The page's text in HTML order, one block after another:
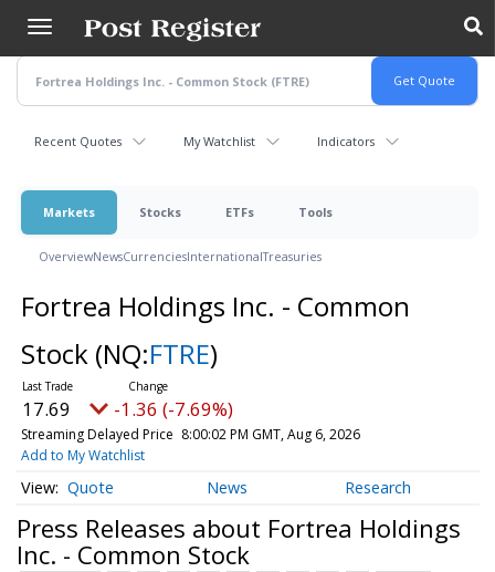
main
content
Recent Quotes My Watchlist Indicators
Markets Stocks ETFs Tools
OverviewNewsCurrenciesInternationalTreasuries
Fortrea Holdings Inc. - Common
Stock (NQ:FTRE)
17.69 -1.36 (-7.69%)
Streaming Delayed Price 8:00:02 PM GMT, Aug 6, 2026
Add to My Watchlist
Quote News Research
Press Releases about Fortrea Holdings
Inc. - Common Stock